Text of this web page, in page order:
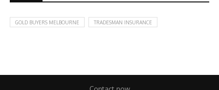
GOLD BUYERS MELBOURNE TRADESMAN INSURANCE